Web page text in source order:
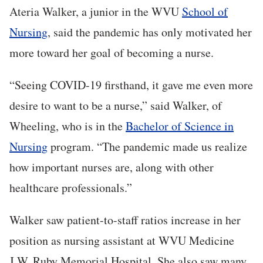
Ateria Walker, a junior in the WVU School of
Nursing, said the pandemic has only motivated her
more toward her goal of becoming a nurse.
“Seeing COVID-19 firsthand, it gave me even more
desire to want to be a nurse,” said Walker, of
Wheeling, who is in theBachelor of Science in
Nursingprogram. “The pandemic made us realize
how important nurses are, along with other
healthcare professionals.”
Walker saw patient-to-staff ratios increase in her
position as nursing assistant at WVU Medicine